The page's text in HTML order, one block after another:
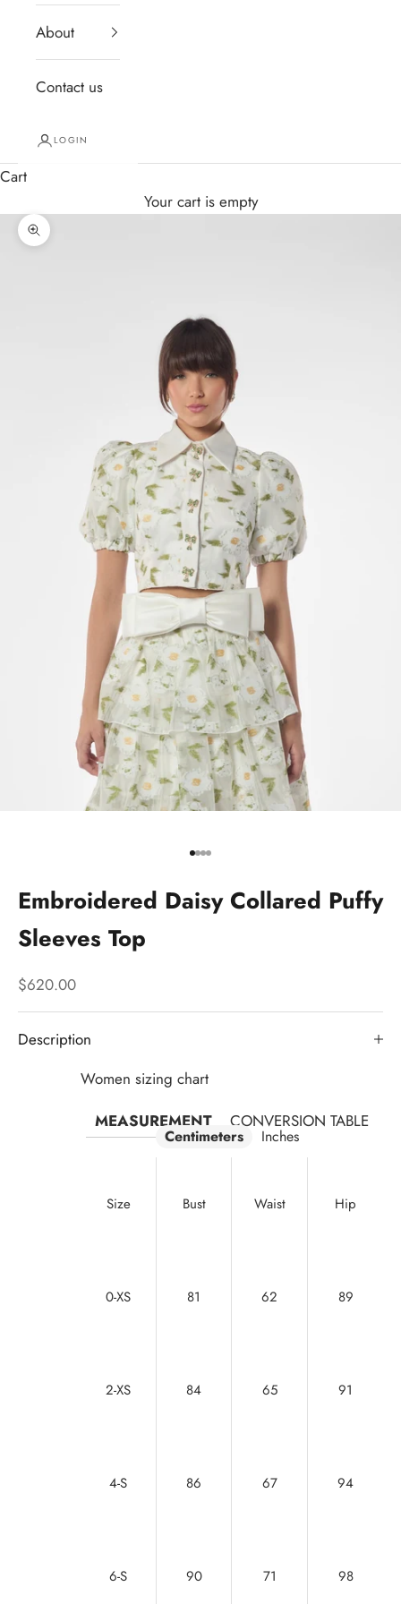
About
Contact us
LOGIN
Cart
Your cart is empty
Zoom picture
Go to item 1
Go to item 2
Go to item 3
Go to item 4
Embroidered Daisy Collared Puffy
Sleeves Top
Sale price
$620.00
Description
Women sizing chart
MEASUREMENT
CONVERSION TABLE
Centimeters Inches
Size Bust Waist Hip
0-XS 81 62 89
2-XS 84 65 91
4-S 86 67 94
6-S 90 71 98